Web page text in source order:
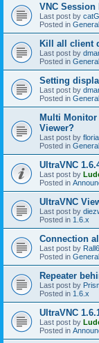
VNC Session
Last post by
Posted in
Kill all client
Last post by
Posted in
Setting
Last post by
Posted in
Multi Monitor
Viewer?
Last post by
Posted in
UltraVNC
Last post by
Posted in
UltraVNC
Last post by
Posted in 1.6.x
Connection
Last post by
Posted in
Repeater
Last post by
Posted in 1.6.x
UltraVNC
Last post by
Posted in